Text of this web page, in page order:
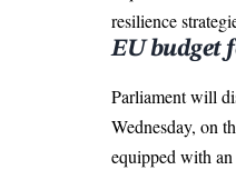
resilience
EU budget
Parliament will
Wednesday, on
equipped with